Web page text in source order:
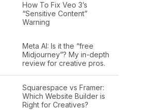
How To Fix Veo 3’s
“Sensitive Content”
Warning
Meta AI: Is it the “free
Midjourney”? My in-depth
review for creative pros.
Squarespace vs Framer:
Which Website Builder is
Right for Creatives?